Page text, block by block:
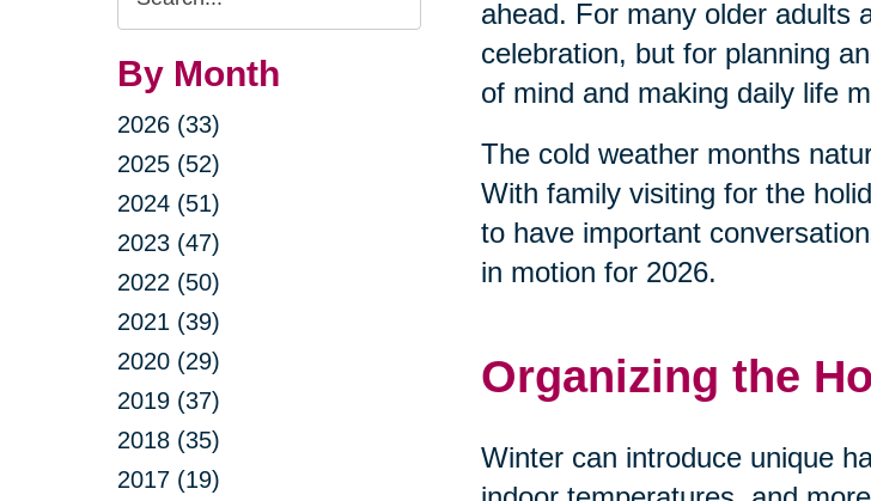
Query
By Month
2026 (33)
2025 (52)
2024 (51)
2023 (47)
2022 (50)
2021 (39)
2020 (29)
2019 (37)
2018 (35)
2017 (19)
ahead. For many older adults
celebration, but for planning
of mind and making daily life
The cold weather months
With family visiting for the
to have important
in motion for 2026.
Organizing the
Winter can introduce unique